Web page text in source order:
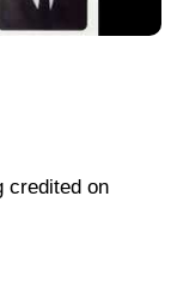
credited on